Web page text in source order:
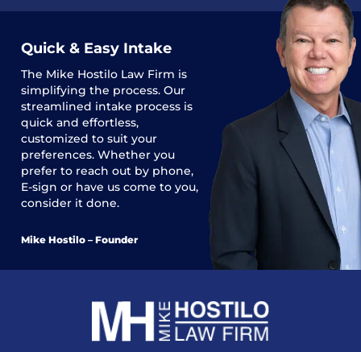
Quick & Easy Intake
The Mike Hostilo Law Firm is
simplifying the process. Our
streamlined intake process is
quick and effortless,
customized to suit your
preferences. Whether you
prefer to reach out by phone,
E-sign or have us come to you,
consider it done.
Mike Hostilo – Founder